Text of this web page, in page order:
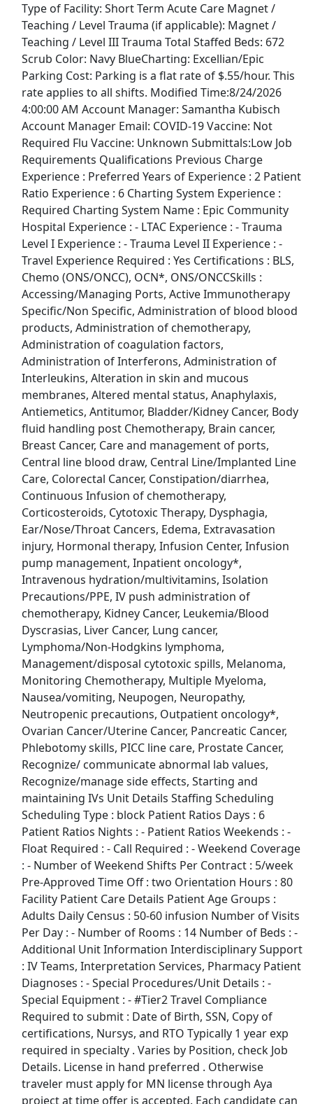
Type of Facility: Short Term Acute Care Magnet /
Teaching / Level Trauma (if applicable): Magnet /
Teaching / Level III Trauma Total Staffed Beds: 672
Scrub Color: Navy BlueCharting: Excellian/Epic
Parking Cost: Parking is a flat rate of $.55/hour. This
rate applies to all shifts. Modified Time:8/24/2026
4:00:00 AM Account Manager: Samantha Kubisch
Account Manager Email: COVID-19 Vaccine: Not
Required Flu Vaccine: Unknown Submittals:Low Job
Requirements Qualifications Previous Charge
Experience : Preferred Years of Experience : 2 Patient
Ratio Experience : 6 Charting System Experience :
Required Charting System Name : Epic Community
Hospital Experience : - LTAC Experience : - Trauma
Level I Experience : - Trauma Level II Experience : -
Travel Experience Required : Yes Certifications : BLS,
Chemo (ONS/ONCC), OCN*, ONS/ONCCSkills :
Accessing/Managing Ports, Active Immunotherapy
Specific/Non Specific, Administration of blood blood
products, Administration of chemotherapy,
Administration of coagulation factors,
Administration of Interferons, Administration of
Interleukins, Alteration in skin and mucous
membranes, Altered mental status, Anaphylaxis,
Antiemetics, Antitumor, Bladder/Kidney Cancer, Body
fluid handling post Chemotherapy, Brain cancer,
Breast Cancer, Care and management of ports,
Central line blood draw, Central Line/Implanted Line
Care, Colorectal Cancer, Constipation/diarrhea,
Continuous Infusion of chemotherapy,
Corticosteroids, Cytotoxic Therapy, Dysphagia,
Ear/Nose/Throat Cancers, Edema, Extravasation
injury, Hormonal therapy, Infusion Center, Infusion
pump management, Inpatient oncology*,
Intravenous hydration/multivitamins, Isolation
Precautions/PPE, IV push administration of
chemotherapy, Kidney Cancer, Leukemia/Blood
Dyscrasias, Liver Cancer, Lung cancer,
Lymphoma/Non-Hodgkins lymphoma,
Management/disposal cytotoxic spills, Melanoma,
Monitoring Chemotherapy, Multiple Myeloma,
Nausea/vomiting, Neupogen, Neuropathy,
Neutropenic precautions, Outpatient oncology*,
Ovarian Cancer/Uterine Cancer, Pancreatic Cancer,
Phlebotomy skills, PICC line care, Prostate Cancer,
Recognize/ communicate abnormal lab values,
Recognize/manage side effects, Starting and
maintaining IVs Unit Details Staffing Scheduling
Scheduling Type : block Patient Ratios Days : 6
Patient Ratios Nights : - Patient Ratios Weekends : -
Float Required : - Call Required : - Weekend Coverage
: - Number of Weekend Shifts Per Contract : 5/week
Pre-Approved Time Off : two Orientation Hours : 80
Facility Patient Care Details Patient Age Groups :
Adults Daily Census : 50-60 infusion Number of Visits
Per Day : - Number of Rooms : 14 Number of Beds : -
Additional Unit Information Interdisciplinary Support
: IV Teams, Interpretation Services, Pharmacy Patient
Diagnoses : - Special Procedures/Unit Details : -
Special Equipment : - #Tier2 Travel Compliance
Required to submit : Date of Birth, SSN, Copy of
certifications, Nursys, and RTO Typically 1 year exp
required in specialty . Varies by Position, check Job
Details. License in hand preferred . Otherwise
traveler must apply for MN license through Aya
project at time offer is accepted. Each candidate can
View & Apply
Security Officer
Apply Now
View & Apply
Last Updated 08/07/2026
Show More Jobs
Top Companies (Now Hiring)
Amazon
Amazon Flex
Walmart
Target
Home Depot
FedEx
UPS
Uber
Uber Eats
Lyft
Doordash
Costco
Starbucks
CVS
Dollar General
Frito Lay
Goodwill
Kroger
Back to Listings
Search By Company
Aldi Jobs
Amazon Jobs
Amazon Flex Jobs
AT&T Jobs
AutoZone Jobs
Best Buy Jobs
Boeing Jobs